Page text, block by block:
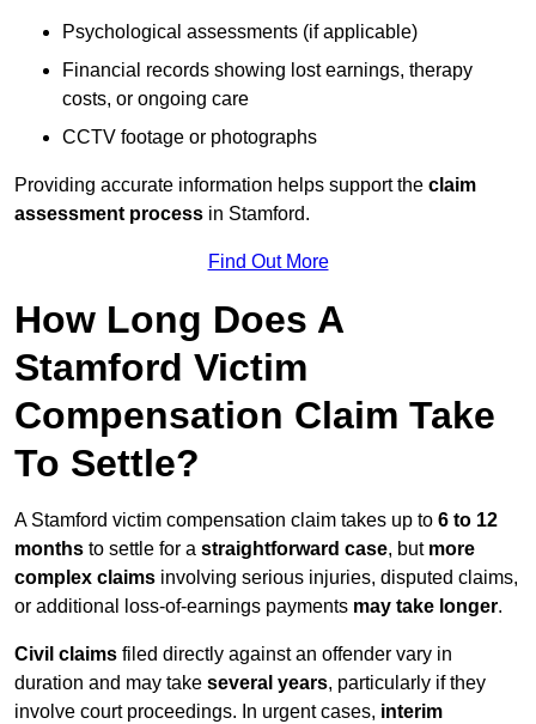
Psychological assessments (if applicable)
Financial records showing lost earnings, therapy
costs, or ongoing care
CCTV footage or photographs
Providing accurate information helps support the claim
assessment process in Stamford.
Find Out More
How Long Does A
Stamford Victim
Compensation Claim Take
To Settle?
A Stamford victim compensation claim takes up to 6 to 12
months to settle for a straightforward case, but more
complex claims involving serious injuries, disputed claims,
or additional loss-of-earnings payments may take longer.
Civil claims filed directly against an offender vary in
duration and may take several years, particularly if they
involve court proceedings. In urgent cases, interim